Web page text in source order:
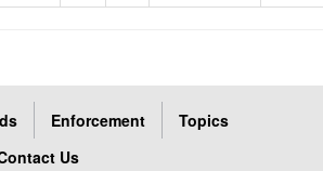
Enforcement
Topics
Us